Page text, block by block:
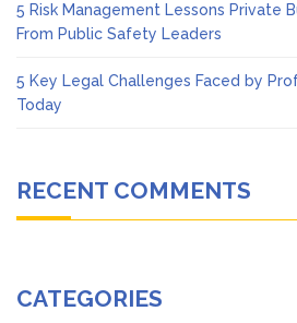
5 Risk Management Lessons Private
From Public Safety Leaders
5 Key Legal Challenges Faced by
Today
RECENT COMMENTS
CATEGORIES